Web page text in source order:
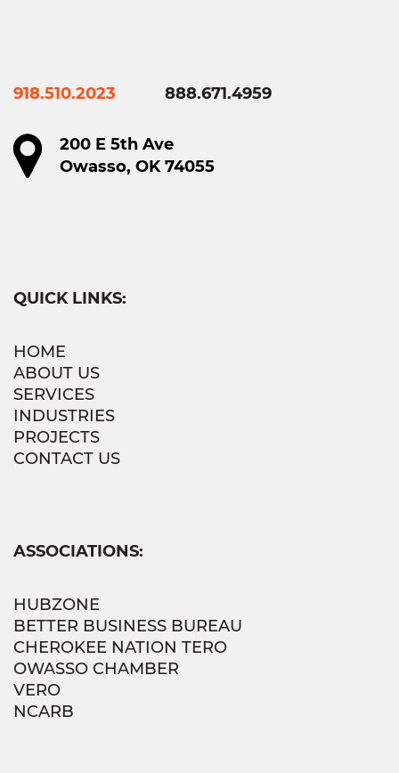
918.510.2023 888.671.4959
200 E 5th Ave
Owasso, OK 74055
QUICK LINKS:
HOME
ABOUT US
SERVICES
INDUSTRIES
PROJECTS
CONTACT US
ASSOCIATIONS:
HUBZONE
BETTER BUSINESS BUREAU
CHEROKEE NATION TERO
OWASSO CHAMBER
VERO
NCARB